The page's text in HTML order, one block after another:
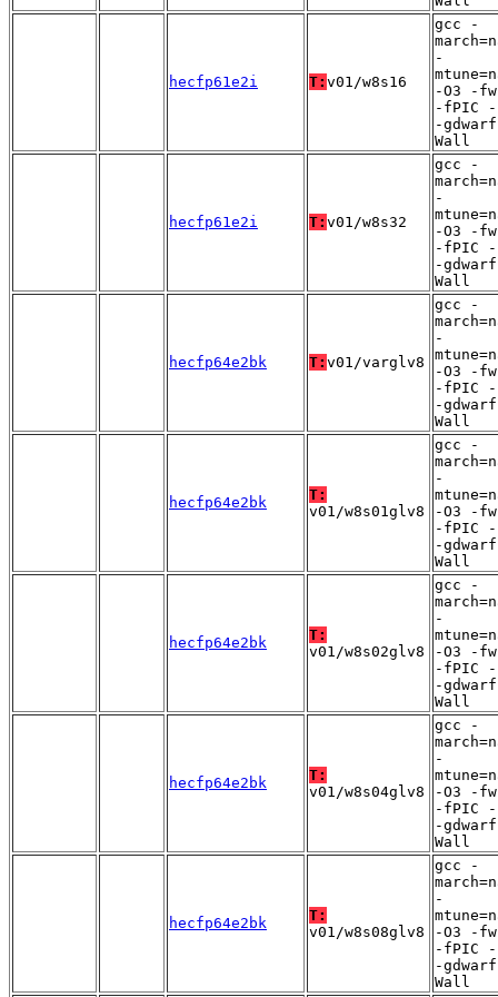
hecfp61e2i T: v01/w8s16
gcc -
-
-O3 -
-fPIC -
-
Wall
hecfp61e2i T: v01/w8s32
gcc -
-
-O3 -
-fPIC -
-
Wall
hecfp64e2bk T: v01/varglv8
gcc -
-
-O3 -
-fPIC -
-
Wall
hecfp64e2bk
T:
v01/w8s01glv8
gcc -
-
-O3 -
-fPIC -
-
Wall
hecfp64e2bk
T:
v01/w8s02glv8
gcc -
-
-O3 -
-fPIC -
-
Wall
hecfp64e2bk
T:
v01/w8s04glv8
gcc -
-
-O3 -
-fPIC -
-
Wall
hecfp64e2bk
T:
v01/w8s08glv8
gcc -
-
-O3 -
-fPIC -
-
Wall